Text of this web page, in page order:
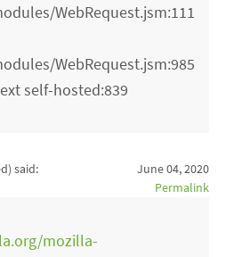
WebRequest.jsm:111
WebRequest.jsm:985
self-hosted:839
said:
June 04, 2020
Permalink
mozilla-